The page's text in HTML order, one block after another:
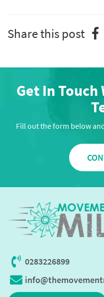
Share this post
Get In Touch
Fill out the form below
0283226899